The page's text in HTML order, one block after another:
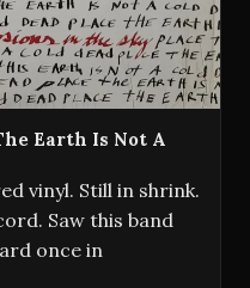
Earth Is Not A
vinyl. Still in shrink.
Saw this band
once in